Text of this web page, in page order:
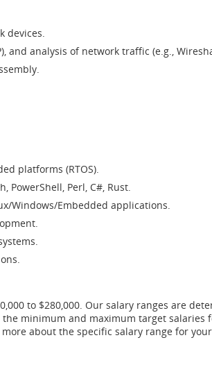
devices.
and analysis of network traffic (e.g.,
platforms (RTOS).
PowerShell, Perl, C#, Rust.
Windows/Embedded applications.
to $280,000. Our salary ranges are
minimum and maximum target
about the specific salary range for